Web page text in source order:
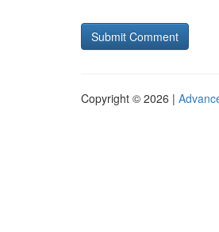
Copyright © 2026 |